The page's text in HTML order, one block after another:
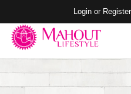
Login or Register